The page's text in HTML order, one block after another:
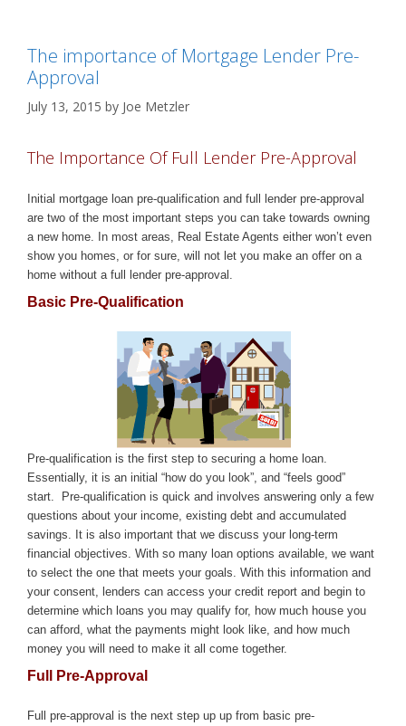
The importance of Mortgage Lender Pre-
Approval
July 13, 2015 by Joe Metzler
The Importance Of Full Lender Pre-Approval
Initial mortgage loan pre-qualification and full lender pre-approval
are two of the most important steps you can take towards owning
a new home. In most areas, Real Estate Agents either won’t even
show you homes, or for sure, will not let you make an offer on a
home without a full lender pre-approval.
Basic Pre-Qualification
Pre-qualification is the first step to securing a home loan.
Essentially, it is an initial “how do you look”, and “feels good”
start. Pre-qualification is quick and involves answering only a few
questions about your income, existing debt and accumulated
savings. It is also important that we discuss your long-term
financial objectives. With so many loan options available, we want
to select the one that meets your goals. With this information and
your consent, lenders can access your credit report and begin to
determine which loans you may qualify for, how much house you
can afford, what the payments might look like, and how much
money you will need to make it all come together.
Full Pre-Approval
Full pre-approval is the next step up up from basic pre-